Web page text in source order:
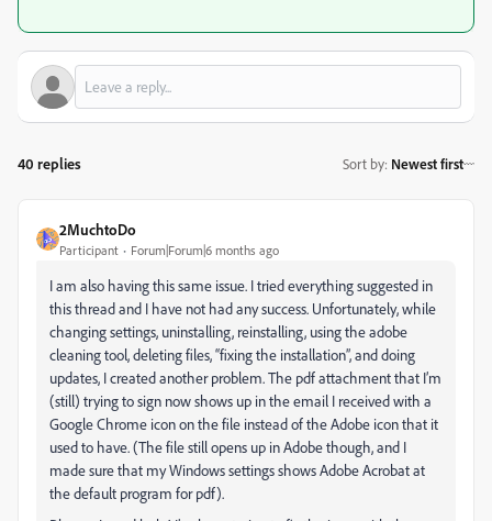
40 replies Sort by: Newest first
2MuchtoDo
Participant Forum|Forum|6 months ago
I am also having this same issue. I tried everything suggested in
this thread and I have not had any success. Unfortunately, while
changing settings, uninstalling, reinstalling, using the adobe
cleaning tool, deleting files, “fixing the installation”, and doing
updates, I created another problem. The pdf attachment that I’m
(still) trying to sign now shows up in the email I received with a
Google Chrome icon on the file instead of the Adobe icon that it
used to have. (The file still opens up in Adobe though, and I
made sure that my Windows settings shows Adobe Acrobat at
the default program for pdf).